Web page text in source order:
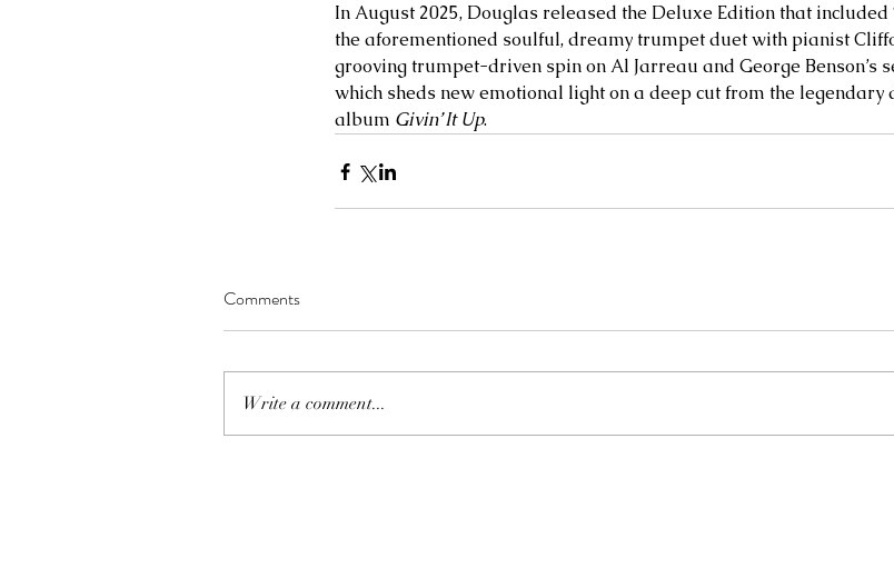
In August 2025, Douglas released the Deluxe Edition that
the aforementioned soulful, dreamy trumpet duet with pianist
grooving trumpet-driven spin on Al Jarreau and George Benson’s
which sheds new emotional light on a deep cut from the legendary
album Givin’ It Up.
Comments
Write a comment...